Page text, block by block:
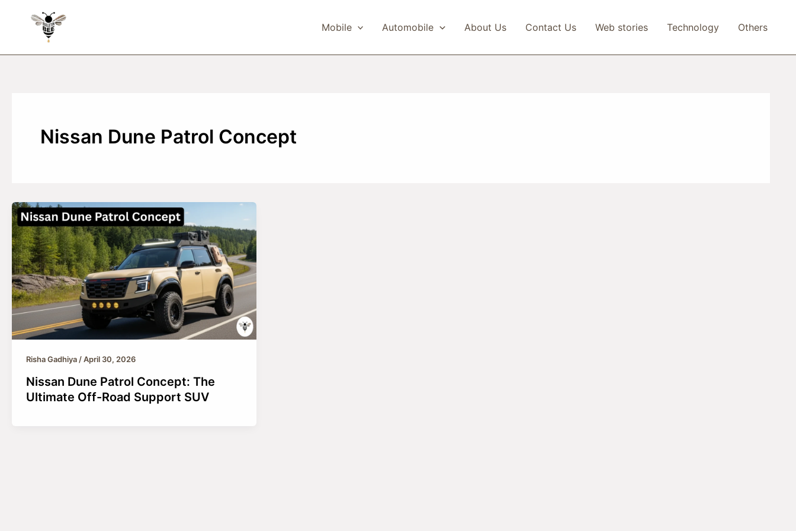
Mobile Automobile About Us Contact Us Web stories Technology Others
Nissan Dune Patrol Concept
Risha Gadhiya/April 30, 2026
Nissan Dune Patrol Concept: The
Ultimate Off-Road Support SUV